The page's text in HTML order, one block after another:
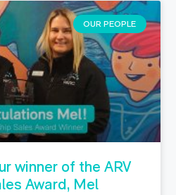
OUR PEOPLE
winner of the ARV
Award, Mel